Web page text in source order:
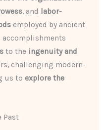
, and labor-
employed by ancient
accomplishments
to the ingenuity and
challenging modern-
us to explore the
Past